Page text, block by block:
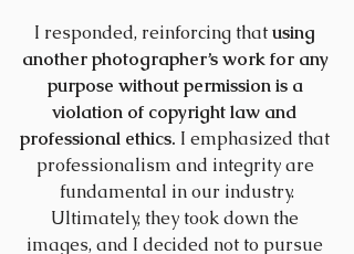
I responded, reinforcing that using
another photographer’s work for any
purpose without permission is a
violation of copyright law and
professional ethics. I emphasized that
professionalism and integrity are
fundamental in our industry.
Ultimately, they took down the
images, and I decided not to pursue